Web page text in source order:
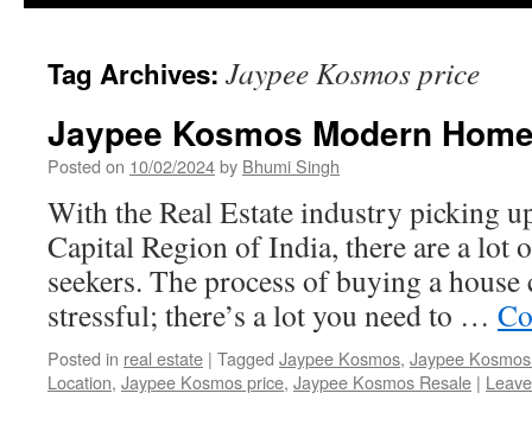
Tag Archives: Jaypee Kosmos price
Jaypee Kosmos Modern
Posted on 10/02/2024by Bhumi Singh
With the Real Estate industry picking
Capital Region of India, there are a lot
seekers. The process of buying a
stressful; there’s a lot you need to …
Posted in real estate | Tagged Jaypee Kosmos, Jaypee
Location, Jaypee Kosmos price, Jaypee Kosmos Resale |